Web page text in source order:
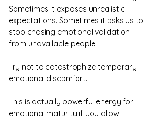
Sometimes it exposes unrealistic
expectations. Sometimes it asks us to
stop chasing emotional validation
from unavailable people.
Try not to catastrophize temporary
emotional discomfort.
This is actually powerful energy for
emotional maturity if you allow